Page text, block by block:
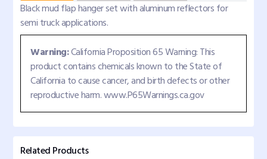
Black mud flap hanger set with aluminum reflectors for
semi truck applications.
Warning:California Proposition 65 Warning: This
product contains chemicals known to the State of
California to cause cancer, and birth defects or other
reproductive harm. www.P65Warnings.ca.gov
Related Products